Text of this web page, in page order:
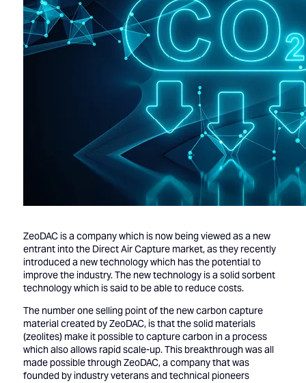
ZeoDAC is a company which is now being viewed as a new
entrant into the Direct Air Capture market, as they recently
introduced a new technology which has the potential to
improve the industry. The new technology is a solid sorbent
technology which is said to be able to reduce costs.
The number one selling point of the new carbon capture
material created by ZeoDAC, is that the solid materials
(zeolites) make it possible to capture carbon in a process
which also allows rapid scale-up. This breakthrough was all
made possible through ZeoDAC, a company that was
founded by industry veterans and technical pioneers